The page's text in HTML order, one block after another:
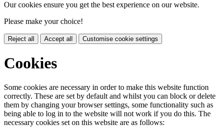
Our cookies ensure you get the best experience on our website.
Please make your choice!
Reject all Accept all Customise cookie settings
Cookies
Some cookies are necessary in order to make this website function
correctly. These are set by default and whilst you can block or delete
them by changing your browser settings, some functionality such as
being able to log in to the website will not work if you do this. The
necessary cookies set on this website are as follows: